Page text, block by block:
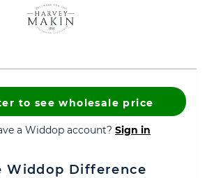
to see wholesale price
a Widdop account? Sign in
Widdop Difference